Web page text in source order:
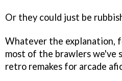
Or they could just be
Whatever the explanation,
most of the brawlers we've
retro remakes for arcade